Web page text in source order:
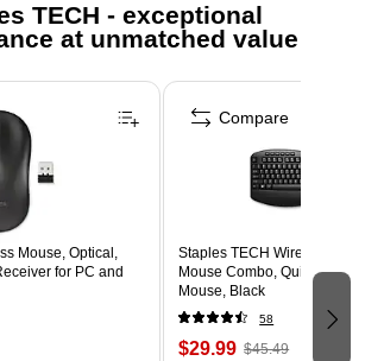
in seconds with included USB
can be conveniently stored in the mouse
flexibility for left- or right-handed users and
lets you know when to change the
warranty
TECH - exceptional
at unmatched value
Mouse, Optical,
for PC and
Staples TECH Wireless
Mouse Combo, Quiet
Mouse, Black
58
$29.99 $45.49
Compare